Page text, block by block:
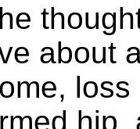
about